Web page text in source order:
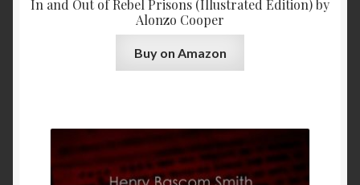
In and Out of Rebel Prisons (Illustrated Edition) by
Alonzo Cooper
Buy on Amazon